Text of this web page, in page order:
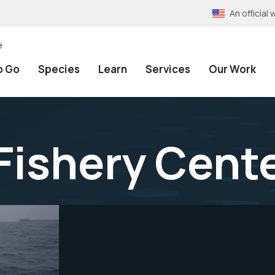
An official
Go Species Learn Services Our Work